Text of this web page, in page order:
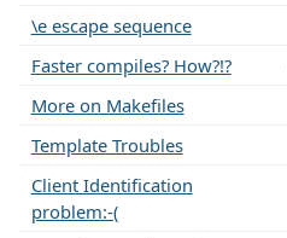
\e escape sequence
Faster compiles? How?!?
More on Makefiles
Template Troubles
Client Identification
problem:-(